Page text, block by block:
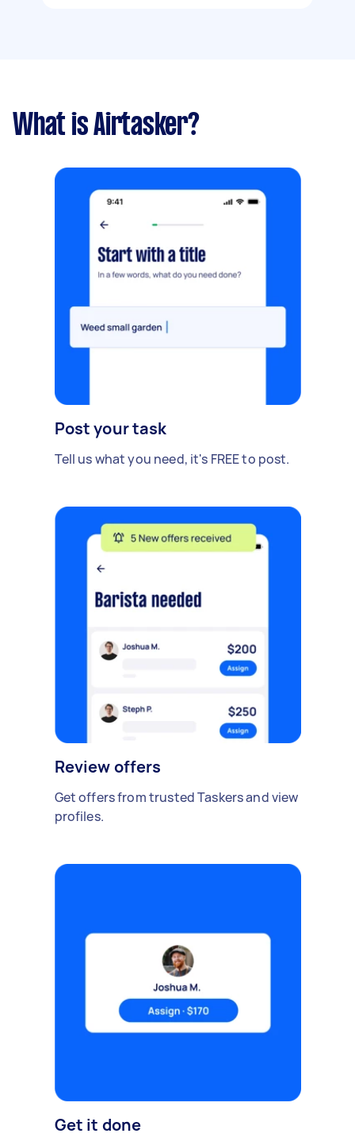
What is Airtasker?
Post your task
Tell us what you need, it's FREE to post.
Review offers
Get offers from trusted Taskers and view
profiles.
Get it done